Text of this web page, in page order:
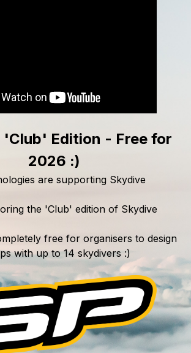
'Club' Edition - Free for
2026 :)
are supporting Skydive
the 'Club' edition of Skydive
free for organisers to design
with up to 14 skydivers :)